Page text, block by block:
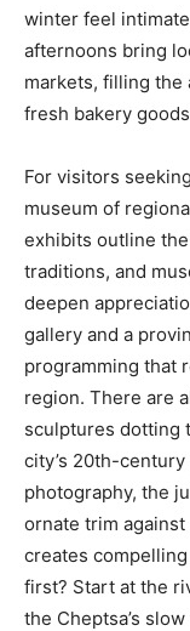
winter feel
afternoons bring
markets, filling the
fresh bakery
For visitors seeking
museum of
exhibits outline
traditions, and
deepen
gallery and a
programming that
region. There are
sculptures dotting
city’s 20th-
photography, the
ornate trim
creates
first? Start at the
the Cheptsa’s